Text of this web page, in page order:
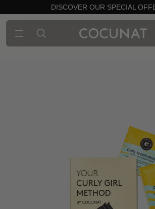
DISCOVER OUR SPECIAL